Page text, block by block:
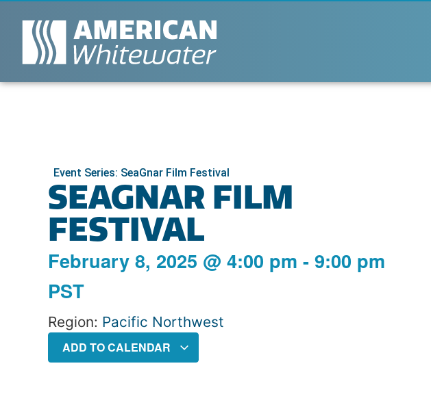
Event Series: SeaGnar Film Festival
SEAGNAR FILM
FESTIVAL
February 8, 2025 @ 4:00 pm - 9:00 pm
PST
Region: Pacific Northwest
ADD TO CALENDAR